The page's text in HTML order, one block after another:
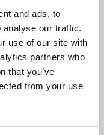
and ads, to
analyse our traffic.
use of our site with
partners who
that you’ve
from your use
private
Free parking is